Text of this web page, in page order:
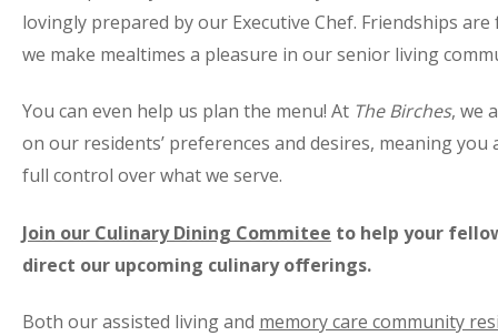
lovingly prepared by our Executive Chef. Friendships
we make mealtimes a pleasure in our senior living
You can even help us plan the menu! At The Birches, we
on our residents’ preferences and desires, meaning
full control over what we serve.
Join our Culinary Dining Commitee to help your
direct our upcoming culinary offerings.
Both our assisted living and memory care community